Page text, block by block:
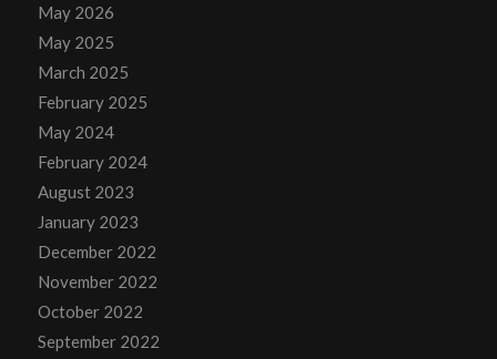
May 2026
May 2025
March 2025
February 2025
May 2024
February 2024
August 2023
January 2023
December 2022
November 2022
October 2022
September 2022